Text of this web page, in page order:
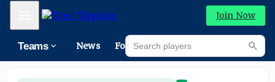
Mobile Menu Join Now
Teams News Forums
Search players